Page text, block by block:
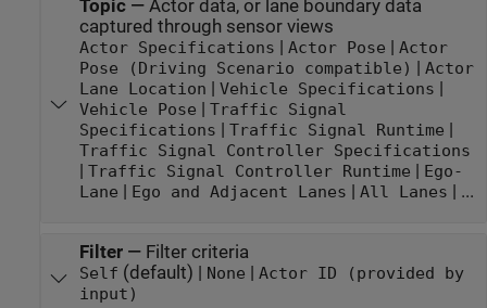
Topic— Actor data, or lane boundary data
captured through sensor views
Actor Specifications | Actor Pose | Actor
Pose (Driving Scenario compatible) | Actor
Lane Location | Vehicle Specifications |
Vehicle Pose | Traffic Signal
Specifications | Traffic Signal Runtime |
Traffic Signal Controller Specifications
| Traffic Signal Controller Runtime | Ego-
Lane | Ego and Adjacent Lanes | All Lanes | ...
Filter— Filter criteria
Self (default) | None | Actor ID (provided by
input)